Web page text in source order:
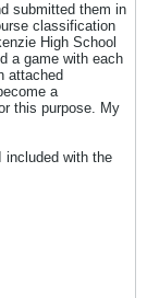
submitted them in
classification
High School
a game with each
attached
a
this purpose. My
included with the